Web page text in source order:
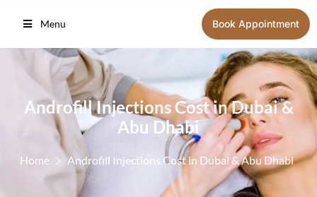
Menu Book Appointment
Androfill Injections Cost in Dubai &
Abu Dhabi
Home Androfill Injections Cost in Dubai & Abu Dhabi